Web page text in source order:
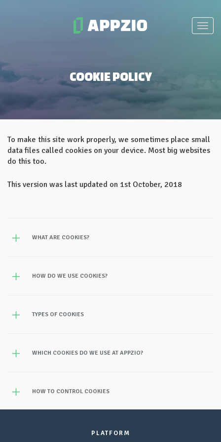
COOKIE POLICY
To make this site work properly, we sometimes place small
data files called cookies on your device. Most big websites
do this too.
This version was last updated on 1st October, 2018
WHAT ARE COOKIES?
HOW DO WE USE COOKIES?
TYPES OF COOKIES
WHICH COOKIES DO WE USE AT APPZIO?
HOW TO CONTROL COOKIES
PLATFORM